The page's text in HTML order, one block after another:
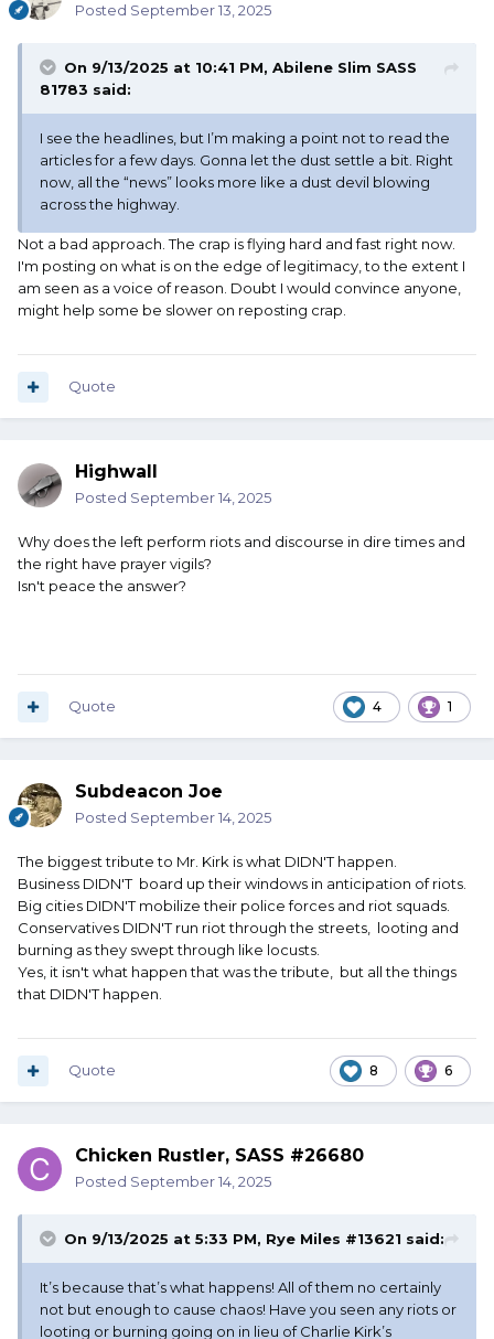
Posted September 13, 2025
On 9/13/2025 at 10:41 PM, Abilene Slim SASS
81783 said:
I see the headlines, but I’m making a point not to read the
articles for a few days. Gonna let the dust settle a bit. Right
now, all the “news” looks more like a dust devil blowing
across the highway.
Not a bad approach. The crap is flying hard and fast right now.
I'm posting on what is on the edge of legitimacy, to the extent I
am seen as a voice of reason. Doubt I would convince anyone,
might help some be slower on reposting crap.
Quote
Highwall
Posted September 14, 2025
Why does the left perform riots and discourse in dire times and
the right have prayer vigils?
Isn't peace the answer?
4 1
Quote
Subdeacon Joe
Posted September 14, 2025
The biggest tribute to Mr. Kirk is what DIDN'T happen.
Business DIDN'T board up their windows in anticipation of riots.
Big cities DIDN'T mobilize their police forces and riot squads.
Conservatives DIDN'T run riot through the streets, looting and
burning as they swept through like locusts.
Yes, it isn't what happen that was the tribute, but all the things
that DIDN'T happen.
8 6
Quote
Chicken Rustler, SASS #26680
Posted September 14, 2025
On 9/13/2025 at 5:33 PM, Rye Miles #13621 said:
It’s because that’s what happens! All of them no certainly
not but enough to cause chaos! Have you seen any riots or
looting or burning going on in lieu of Charlie Kirk’s